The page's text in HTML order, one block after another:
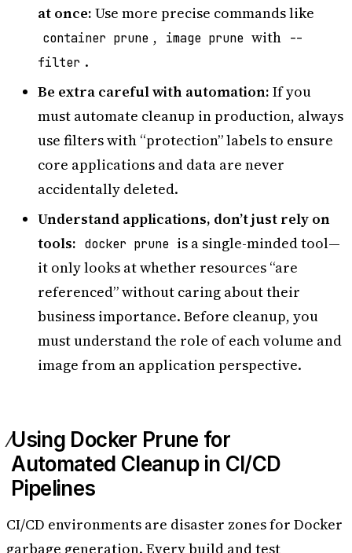
at once: Use more precise commands like
container prune , image prune with --
filter .
Be extra careful with automation: If you
must automate cleanup in production, always
use filters with “protection” labels to ensure
core applications and data are never
accidentally deleted.
Understand applications, don’t just rely on
tools: docker prune is a single-minded tool—
it only looks at whether resources “are
referenced” without caring about their
business importance. Before cleanup, you
must understand the role of each volume and
image from an application perspective.
Using Docker Prune for
Automated Cleanup in CI/CD
Pipelines
CI/CD environments are disaster zones for Docker
garbage generation. Every build and test